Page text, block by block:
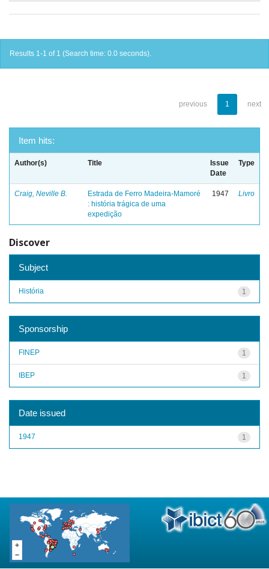
Results 1-1 of 1 (Search time: 0.0 seconds).
previous 1 next
Item hits:
Author(s) Title
Issue
Date
Type
Craig, Neville B.
Estrada de Ferro Madeira-Mamoré
: história trágica de uma
expedição
1947 Livro
Discover
Subject
1
História
Sponsorship
1
FINEP
1
IBEP
Date issued
1
1947